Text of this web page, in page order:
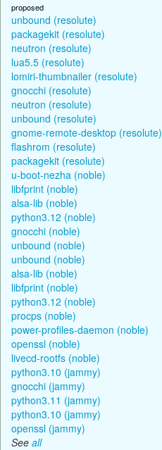
proposed
unbound (resolute)
packagekit (resolute)
neutron (resolute)
lua5.5 (resolute)
lomiri-thumbnailer (resolute)
gnocchi (resolute)
neutron (resolute)
unbound (resolute)
gnome-remote-desktop (resolute)
flashrom (resolute)
packagekit (resolute)
u-boot-nezha (noble)
libfprint (noble)
alsa-lib (noble)
python3.12 (noble)
gnocchi (noble)
unbound (noble)
unbound (noble)
alsa-lib (noble)
libfprint (noble)
python3.12 (noble)
procps (noble)
power-profiles-daemon (noble)
openssl (noble)
livecd-rootfs (noble)
python3.10 (jammy)
gnocchi (jammy)
python3.11 (jammy)
python3.10 (jammy)
openssl (jammy)
See all